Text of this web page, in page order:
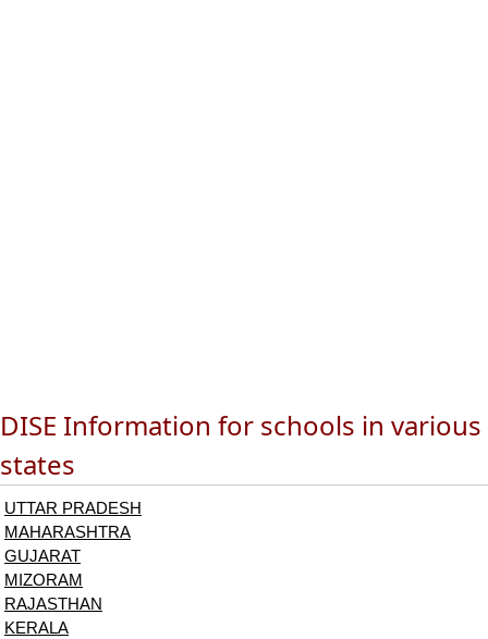
DISE Information for schools in various
states
UTTAR PRADESH
MAHARASHTRA
GUJARAT
MIZORAM
RAJASTHAN
KERALA